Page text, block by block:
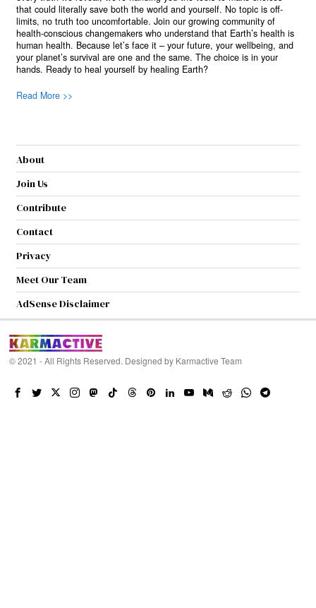
that could literally save both the world and yourself. No topic is off-
limits, no truth too uncomfortable. Join our growing community of
health-conscious changemakers who understand that Earth’s health is
human health. Because let’s face it – your future, your wellbeing, and
your planet’s survival are one and the same. The choice is in your
hands. Ready to heal yourself by healing Earth?
Read More >>
About
Join Us
Contribute
Contact
Privacy
Meet Our Team
AdSense Disclaimer
© 2021 - All Rights Reserved. Designed by Karmactive Team